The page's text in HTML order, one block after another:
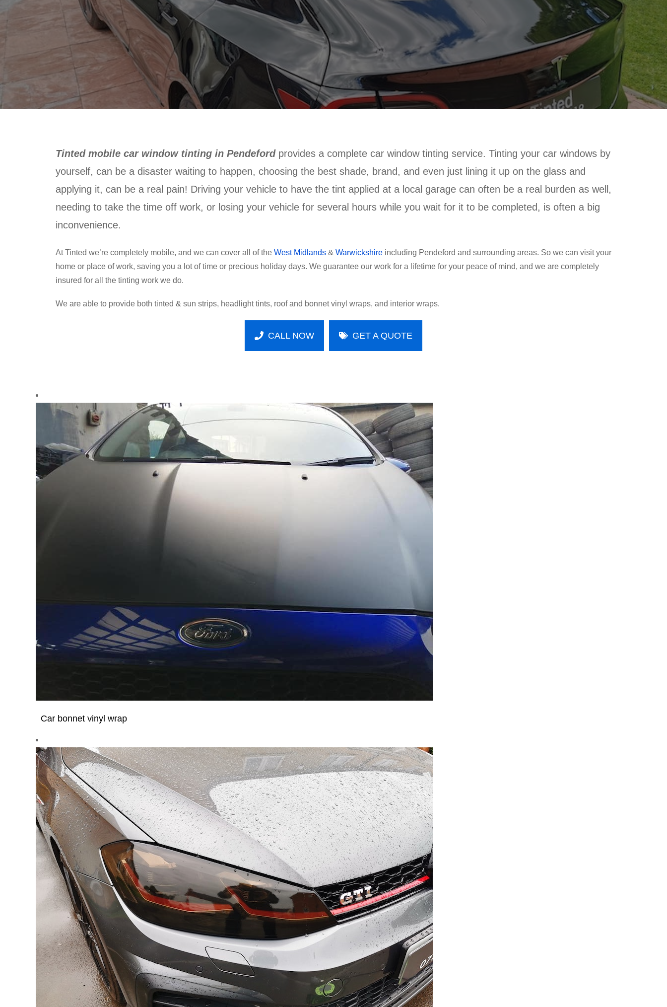
Tinted mobile car window tinting in Pendefordprovides a complete car window tinting service. Tinting your car windows by
yourself, can be a disaster waiting to happen, choosing the best shade, brand, and even just lining it up on the glass and
applying it, can be a real pain! Driving your vehicle to have the tint applied at a local garage can often be a real burden as well,
needing to take the time off work, or losing your vehicle for several hours while you wait for it to be completed, is often a big
inconvenience.
At Tinted we’re completely mobile, and we can cover all of the West Midlands & Warwickshire including Pendeford and surrounding areas. So we can visit your
home or place of work, saving you a lot of time or precious holiday days. We guarantee our work for a lifetime for your peace of mind, and we are completely
insured for all the tinting work we do.
We are able to provide both tinted & sun strips, headlight tints, roof and bonnet vinyl wraps, and interior wraps.
CALL NOW GET A QUOTE
Car bonnet vinyl wrap